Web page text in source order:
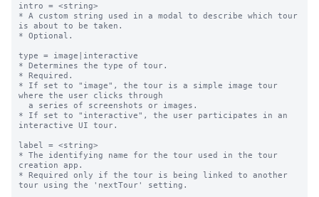
intro = <string>
* A custom string used in a modal to describe which tour
is about to be taken.
* Optional.
type = image|interactive
* Determines the type of tour.
* Required.
* If set to "image", the tour is a simple image tour
where the user clicks through
* If set to "interactive", the user participates in an
interactive UI tour.
label = <string>
* The identifying name for the tour used in the tour
creation app.
* Required only if the tour is being linked to another
tour using the 'nextTour' setting.